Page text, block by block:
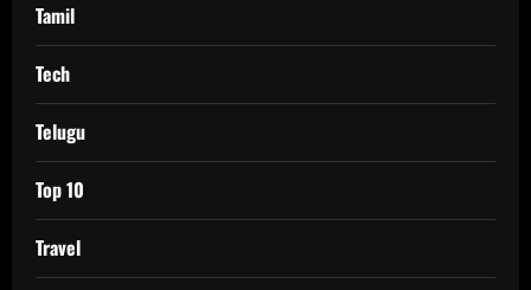
Tamil
Tech
Telugu
Top 10
Travel